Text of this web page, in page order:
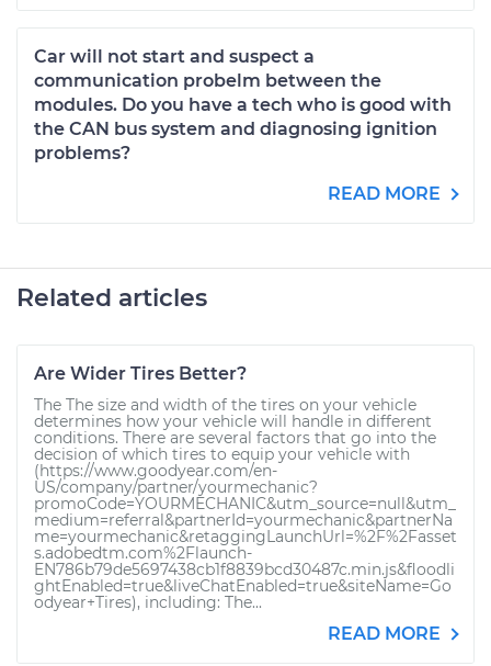
Car will not start and suspect a
communication probelm between the
modules. Do you have a tech who is good with
the CAN bus system and diagnosing ignition
problems?
READ MORE
Related articles
Are Wider Tires Better?
The The size and width of the tires on your vehicle
determines how your vehicle will handle in different
conditions. There are several factors that go into the
decision of which tires to equip your vehicle with
(https://www.goodyear.com/en-
US/company/partner/yourmechanic?
promoCode=YOURMECHANIC&utm_source=null&utm_
medium=referral&partnerId=yourmechanic&partnerNa
me=yourmechanic&retaggingLaunchUrl=%2F%2Fasset
s.adobedtm.com%2Flaunch-
EN786b79de5697438cb1f8839bcd30487c.min.js&floodli
ghtEnabled=true&liveChatEnabled=true&siteName=Go
odyear+Tires), including: The...
READ MORE